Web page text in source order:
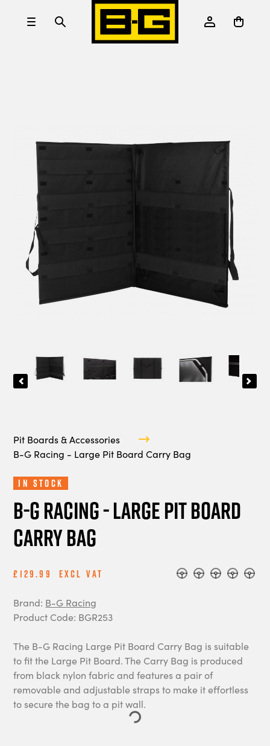
Pit Boards & Accessories
B-G Racing - Large Pit Board Carry Bag
In Stock
B-G Racing - Large Pit Board
Carry Bag
£129.99 Excl Vat
Brand: B-G Racing
Product Code: BGR253
The B-G Racing Large Pit Board Carry Bag is suitable
to fit the Large Pit Board. The Carry Bag is produced
from black nylon fabric and features a pair of
removable and adjustable straps to make it effortless
to secure the bag to a pit wall.